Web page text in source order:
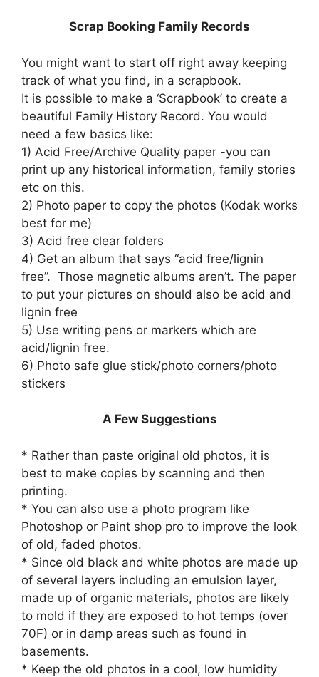
Scrap Booking Family Records
You might want to start off right away keeping
track of what you find, in a scrapbook.
It is possible to make a ‘Scrapbook’ to create a
beautiful Family History Record. You would
need a few basics like:
1) Acid Free/Archive Quality paper -you can
print up any historical information, family stories
etc on this.
2) Photo paper to copy the photos (Kodak works
best for me)
3) Acid free clear folders
4) Get an album that says “acid free/lignin
free”. Those magnetic albums aren’t. The paper
to put your pictures on should also be acid and
lignin free
5) Use writing pens or markers which are
acid/lignin free.
6) Photo safe glue stick/photo corners/photo
stickers
A Few Suggestions
* Rather than paste original old photos, it is
best to make copies by scanning and then
printing.
* You can also use a photo program like
Photoshop or Paint shop pro to improve the look
of old, faded photos.
* Since old black and white photos are made up
of several layers including an emulsion layer,
made up of organic materials, photos are likely
to mold if they are exposed to hot temps (over
70F) or in damp areas such as found in
basements.
* Keep the old photos in a cool, low humidity